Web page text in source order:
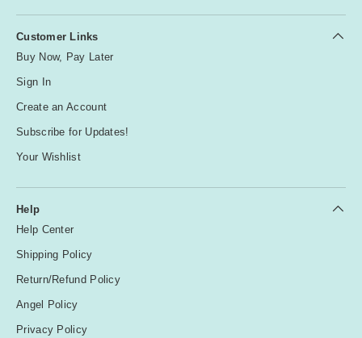
Customer Links
Buy Now, Pay Later
Sign In
Create an Account
Subscribe for Updates!
Your Wishlist
Help
Help Center
Shipping Policy
Return/Refund Policy
Angel Policy
Privacy Policy